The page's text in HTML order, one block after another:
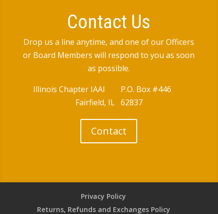
Contact Us
Drop us a line anytime, and one of our Officers
or Board Members will respond to you as soon
as possible.
Illinois Chapter IAAI P.O. Box #446
Fairfield, IL 62837
Contact
Privacy Policy
Returns, Refunds and Exchanges Policy